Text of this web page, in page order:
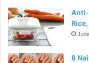
Anti-
8